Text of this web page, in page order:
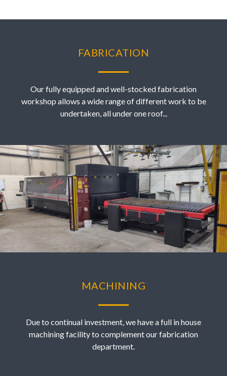
FABRICATION
Our fully equipped and well-stocked fabrication
workshop allows a wide range of different work to be
undertaken, all under one roof...
MACHINING
Due to continual investment, we have a full in house
machining facility to complement our fabrication
department.